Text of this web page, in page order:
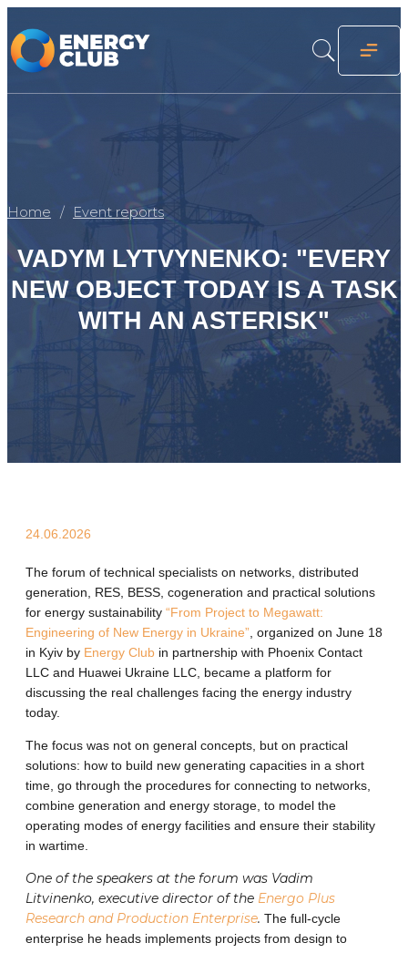
Home Event reports
VADYM LYTVYNENKO: "EVERY
NEW OBJECT TODAY IS A TASK
WITH AN ASTERISK"
24.06.2026
The forum of technical specialists on networks, distributed
generation, RES, BESS, cogeneration and practical solutions
for energy sustainability “From Project to Megawatt:
Engineering of New Energy in Ukraine”, organized on June 18
in Kyiv by Energy Club in partnership with Phoenix Contact
LLC and Huawei Ukraine LLC, became a platform for
discussing the real challenges facing the energy industry
today.
The focus was not on general concepts, but on practical
solutions: how to build new generating capacities in a short
time, go through the procedures for connecting to networks,
combine generation and energy storage, to model the
operating modes of energy facilities and ensure their stability
in wartime.
One ​​of the speakers at the forum was Vadim
Litvinenko, executive director of the Energo Plus
Research and Production Enterprise. The full-cycle
enterprise he heads implements projects from design to